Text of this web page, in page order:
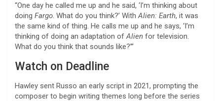
“One day he called me up and he said, ‘I’m thinking about
doing Fargo. What do you think?’ WithAlien: Earth, it was
the same kind of thing. He calls me up and he says, ‘I’m
thinking of doing an adaptation ofAlien for television.
What do you think that sounds like?’”
Watch on Deadline
Hawley sent Russo an early script in 2021, prompting the
composer to begin writing themes long before the series